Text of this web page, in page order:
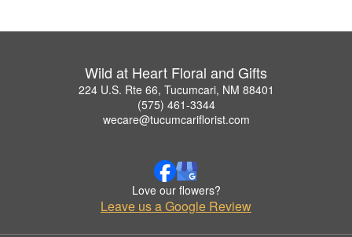
Wild at Heart Floral and Gifts
224 U.S. Rte 66, Tucumcari, NM 88401
(575) 461-3344
wecare@tucumcariflorist.com
Love our flowers?
Leave us a Google Review